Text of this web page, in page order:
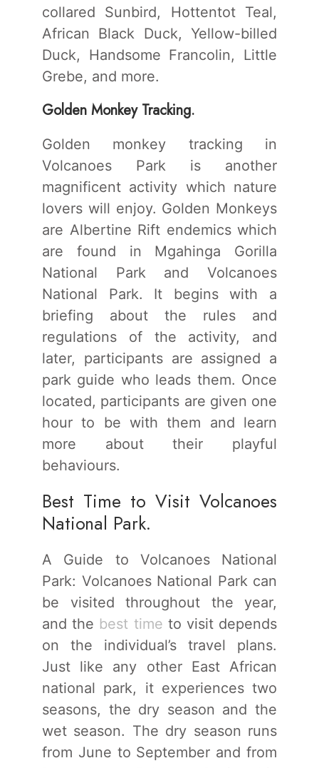
collared Sunbird, Hottentot Teal,
African Black Duck, Yellow-billed
Duck, Handsome Francolin, Little
Grebe, and more.
Golden Monkey Tracking.
Golden monkey tracking in
Volcanoes Park is another
magnificent activity which nature
lovers will enjoy. Golden Monkeys
are Albertine Rift endemics which
are found in Mgahinga Gorilla
National Park and Volcanoes
National Park. It begins with a
briefing about the rules and
regulations of the activity, and
later, participants are assigned a
park guide who leads them. Once
located, participants are given one
hour to be with them and learn
more about their playful
behaviours.
Best Time to Visit Volcanoes
National Park.
A Guide to Volcanoes National
Park: Volcanoes National Park can
be visited throughout the year,
and the best time to visit depends
on the individual’s travel plans.
Just like any other East African
national park, it experiences two
seasons, the dry season and the
wet season. The dry season runs
from June to September and from